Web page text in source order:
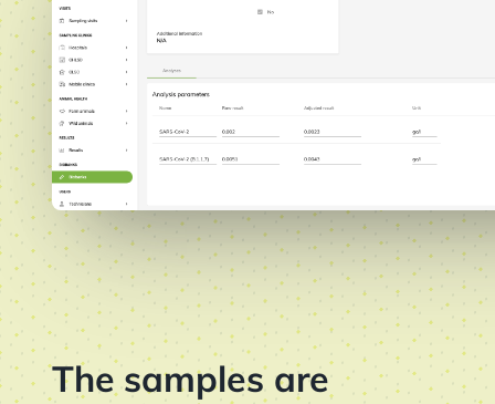
The samples are